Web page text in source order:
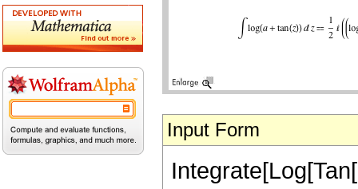
Input Form